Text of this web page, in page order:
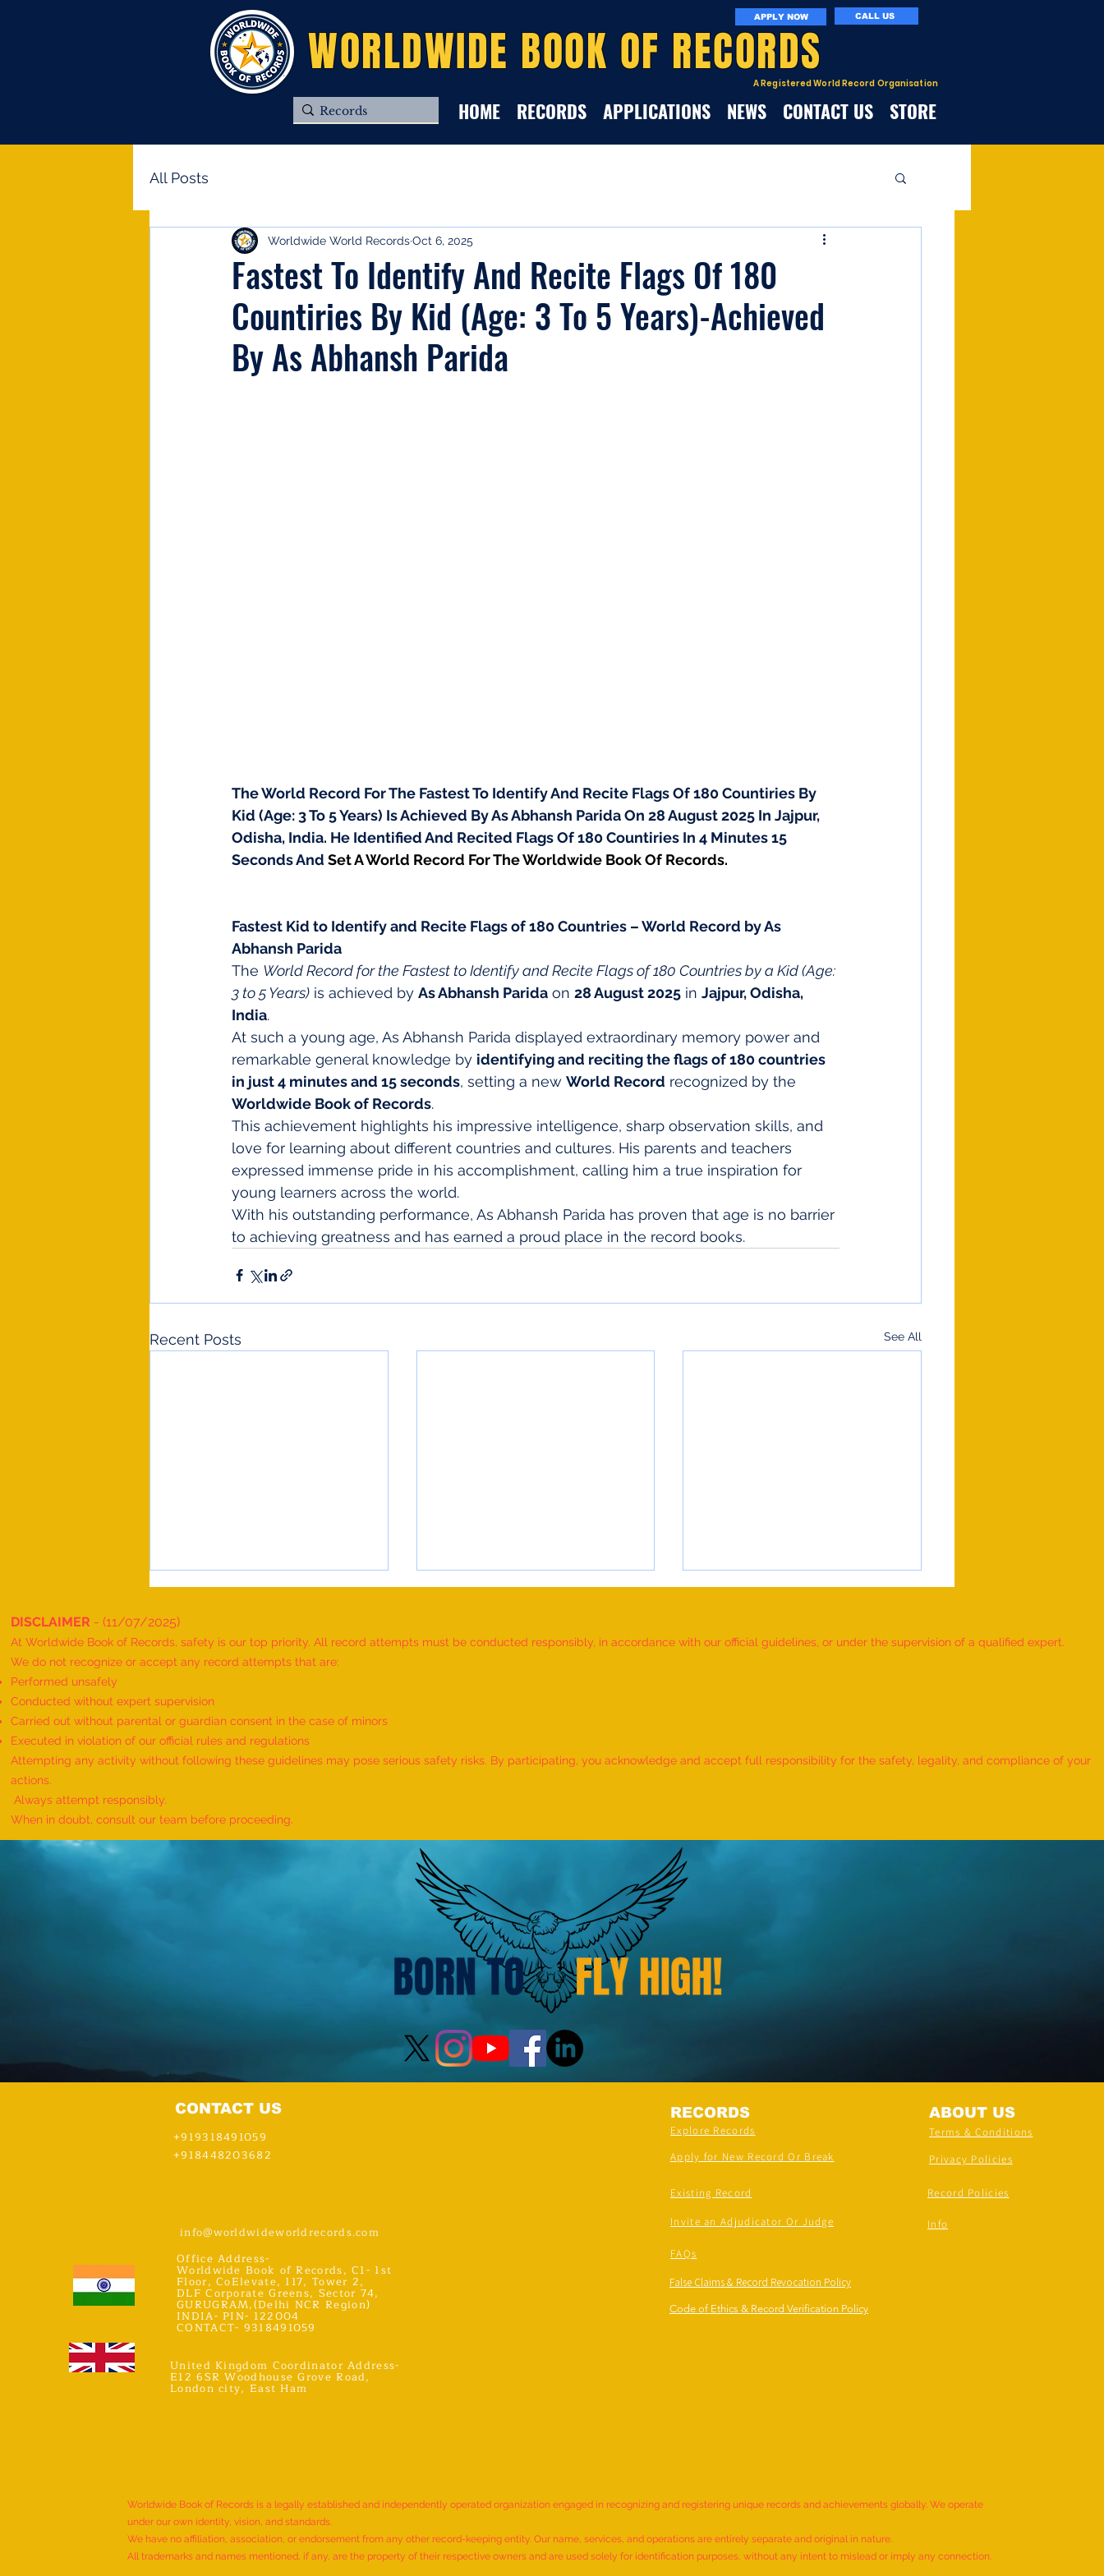
A Registered World Record Organisation
APPLY NOW CALL US
HOME RECORDS APPLICATIONS NEWS CONTACT US STORE
WORLDWIDE BOOK OF RECORDS
All Posts
Fastest To Identify And Recite Flags Of 180
Countiries By Kid (Age: 3 To 5 Years)-Achieved
By As Abhansh Parida
Worldwide World RecordsOct 6, 2025
The World Record For The Fastest To Identify And Recite Flags Of 180 Countiries By
Kid (Age: 3 To 5 Years) Is Achieved By As Abhansh Parida On 28 August 2025 In Jajpur,
Odisha, India. He Identified And Recited Flags Of 180 Countiries In 4 Minutes 15
Seconds And Set A World Record For The Worldwide Book Of Records.
Fastest Kid to Identify and Recite Flags of 180 Countries – World Record by As
Abhansh Parida
The World Record for the Fastest to Identify and Recite Flags of 180 Countries by a Kid (Age:
3 to 5 Years) is achieved by As Abhansh Parida on 28 August 2025 in Jajpur, Odisha,
India.
At such a young age, As Abhansh Parida displayed extraordinary memory power and
remarkable general knowledge by identifying and reciting the flags of 180 countries
in just 4 minutes and 15 seconds, setting a new World Record recognized by the
Worldwide Book of Records.
This achievement highlights his impressive intelligence, sharp observation skills, and
love for learning about different countries and cultures. His parents and teachers
expressed immense pride in his accomplishment, calling him a true inspiration for
young learners across the world.
With his outstanding performance, As Abhansh Parida has proven that age is no barrier
to achieving greatness and has earned a proud place in the record books.
Recent Posts See All
World Record for the "MAXIMUM
HANUMAN DAND PERFORMED BY
NUMBER OF SHLOKAS RECITED
IDENTIFY AND RECITE 155 ITEMS
DISCLAIMER - (11/07/2025)
At Worldwide Book of Records, safety is our top priority. All record attempts must be conducted responsibly, in accordance with our official guidelines, or under the supervision of a qualified expert.
We do not recognize or accept any record attempts that are:
Performed unsafely
Conducted without expert supervision
Carried out without parental or guardian consent in the case of minors
Executed in violation of our official rules and regulations
Attempting any activity without following these guidelines may pose serious safety risks. By participating, you acknowledge and accept full responsibility for the safety, legality, and compliance of your
actions.
Always attempt responsibly.
When in doubt, consult our team before proceeding.
CONTACT US
+919318491059
+918448203682
RECORDS
Explore Records
Apply for New Record Or Break
Existing Record
ABOUT US
Terms & Conditions
Privacy Policies
Record Policies
info@worldwideworldrecords.com
Invite an Adjudicator Or Judge Info
United Kingdom Coordinator Address-
E12 6SR Woodhouse Grove Road,
London city, East Ham
Office Address-
Worldwide Book of Records, C1- 1st
Floor, CoElevate, 117, Tower 2,
DLF Corporate Greens, Sector 74,
GURUGRAM,(Delhi NCR Region)
INDIA- PIN- 122004
CONTACT- 9318491059
FAQs
Worldwide Book of Records is a legally established and independently operated organization engaged in recognizing and registering unique records and achievements globally. We operate
under our own identity, vision, and standards.
We have no affiliation, association, or endorsement from any other record-keeping entity. Our name, services, and operations are entirely separate and original in nature.
All trademarks and names mentioned, if any, are the property of their respective owners and are used solely for identification purposes, without any intent to mislead or imply any connection.
False Claims & Record Revocation Policy
Code of Ethics & Record Verification Policy